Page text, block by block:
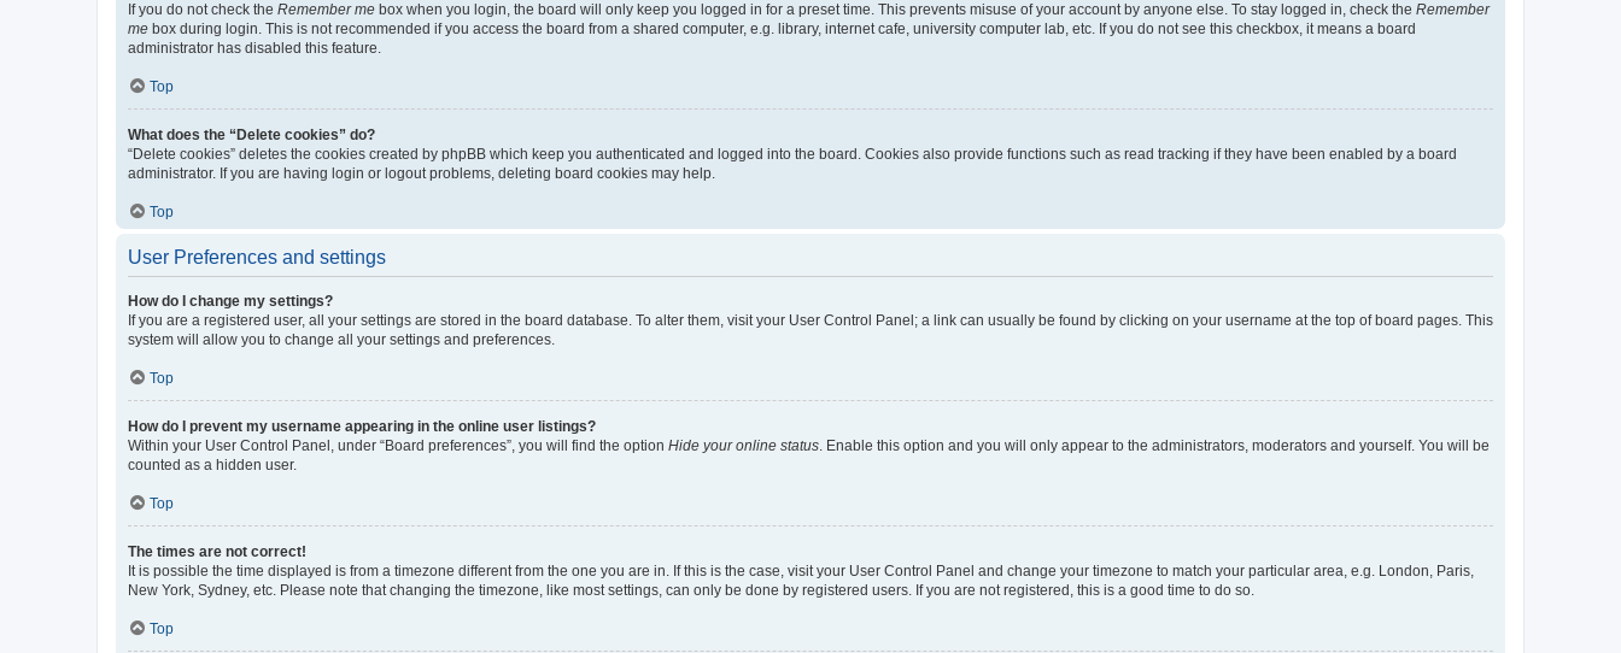
If you do not check the Remember me box when you login, the board will only keep you logged in for a preset time. This prevents misuse of your account by anyone else. To stay logged in, check the Remember
me box during login. This is not recommended if you access the board from a shared computer, e.g. library, internet cafe, university computer lab, etc. If you do not see this checkbox, it means a board
administrator has disabled this feature.
Top
What does the “Delete cookies” do?
“Delete cookies” deletes the cookies created by phpBB which keep you authenticated and logged into the board. Cookies also provide functions such as read tracking if they have been enabled by a board
administrator. If you are having login or logout problems, deleting board cookies may help.
Top
User Preferences and settings
How do I change my settings?
If you are a registered user, all your settings are stored in the board database. To alter them, visit your User Control Panel; a link can usually be found by clicking on your username at the top of board pages. This
system will allow you to change all your settings and preferences.
Top
How do I prevent my username appearing in the online user listings?
Within your User Control Panel, under “Board preferences”, you will find the option Hide your online status. Enable this option and you will only appear to the administrators, moderators and yourself. You will be
counted as a hidden user.
Top
The times are not correct!
It is possible the time displayed is from a timezone different from the one you are in. If this is the case, visit your User Control Panel and change your timezone to match your particular area, e.g. London, Paris,
New York, Sydney, etc. Please note that changing the timezone, like most settings, can only be done by registered users. If you are not registered, this is a good time to do so.
Top